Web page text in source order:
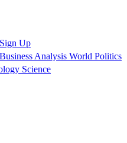
Sign Up
Business Analysis World Politics
Science